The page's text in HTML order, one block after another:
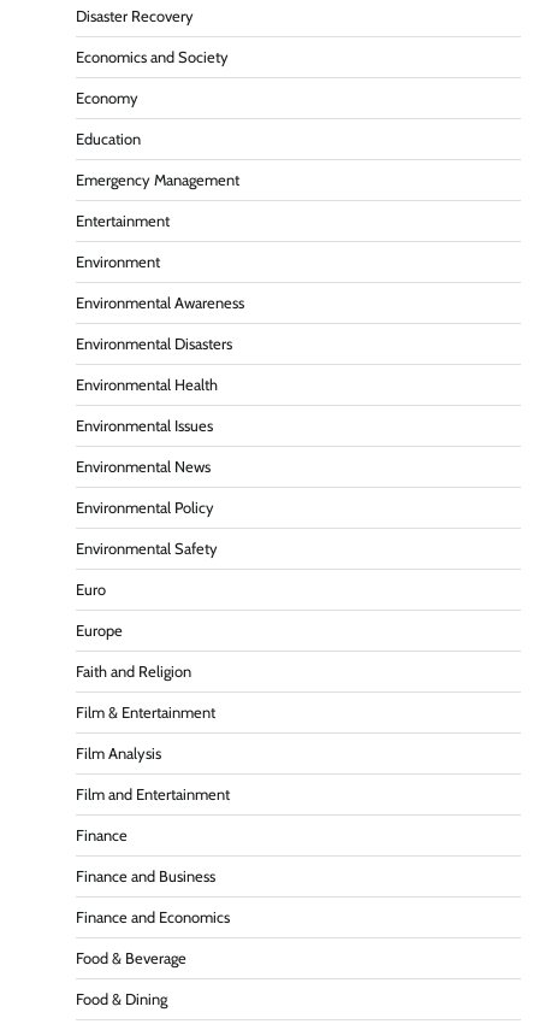
Disaster Recovery
Economics and Society
Economy
Education
Emergency Management
Entertainment
Environment
Environmental Awareness
Environmental Disasters
Environmental Health
Environmental Issues
Environmental News
Environmental Policy
Environmental Safety
Euro
Europe
Faith and Religion
Film & Entertainment
Film Analysis
Film and Entertainment
Finance
Finance and Business
Finance and Economics
Food & Beverage
Food & Dining